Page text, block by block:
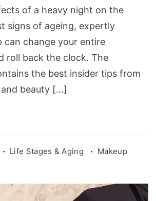
of a heavy night on the
signs of ageing, expertly
can change your entire
roll back the clock. The
the best insider tips from
beauty […]
Life Stages & Aging Makeup